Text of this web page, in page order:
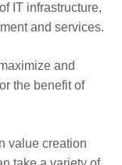
IT infrastructure,
and services.
and
the benefit of
value creation